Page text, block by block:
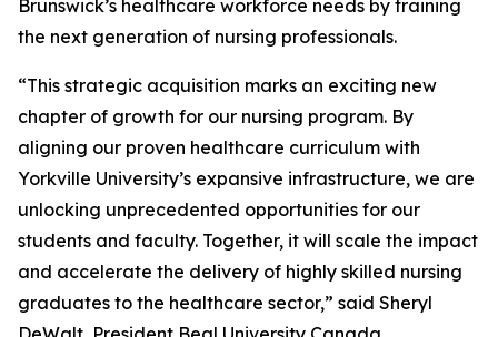
Brunswick’s healthcare workforce needs by training
the next generation of nursing professionals.
“This strategic acquisition marks an exciting new
chapter of growth for our nursing program. By
aligning our proven healthcare curriculum with
Yorkville University’s expansive infrastructure, we are
unlocking unprecedented opportunities for our
students and faculty. Together, it will scale the impact
and accelerate the delivery of highly skilled nursing
graduates to the healthcare sector,” said Sheryl